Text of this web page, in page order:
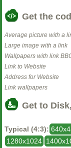
Get the
Average picture with a
Large image with a link
Wallpapers with link
Link to Website
Address for Website
Link wallpapers
Get to
Typical (4:3):
1280x1024